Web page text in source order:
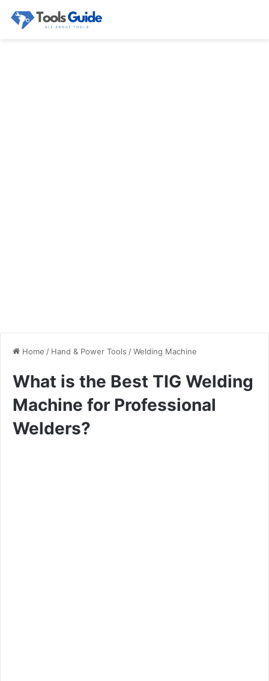
Home / Hand & Power Tools /Welding Machine
What is the Best TIG Welding
Machine for Professional
Welders?